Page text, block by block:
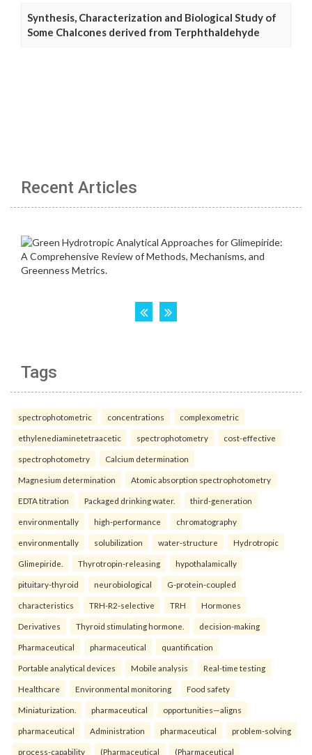
Synthesis, Characterization and Biological Study of
Some Chalcones derived from Terphthaldehyde
Recent Articles
Tags
spectrophotometric concentrations complexometric
ethylenediaminetetraacetic spectrophotometry cost-effective
spectrophotometry Calcium determination
Magnesium determination Atomic absorption spectrophotometry
EDTA titration Packaged drinking water. third-generation
environmentally high-performance chromatography
environmentally solubilization water-structure Hydrotropic
Glimepiride. Thyrotropin-releasing hypothalamically
pituitary-thyroid neurobiological G-protein-coupled
characteristics TRH-R2-selective TRH Hormones
Derivatives Thyroid stimulating hormone. decision-making
Pharmaceutical pharmaceutical quantification
Portable analytical devices Mobile analysis Real-time testing
Healthcare Environmental monitoring Food safety
Miniaturization. pharmaceutical opportunities—aligns
pharmaceutical Administration pharmaceutical problem-solving
process-capability (Pharmaceutical (Pharmaceutical